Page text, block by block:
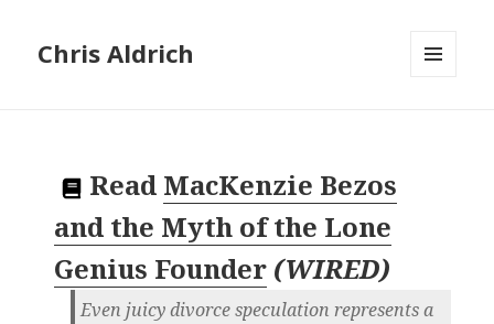
Chris Aldrich
Read MacKenzie Bezos
and the Myth of the Lone
Genius Founder (WIRED)
Even juicy divorce speculation represents a